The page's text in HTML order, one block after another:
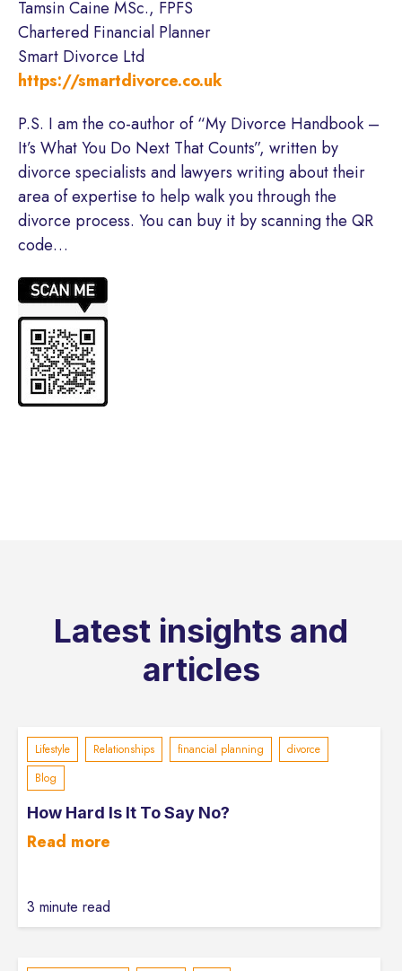
Tamsin Caine MSc., FPFS
Chartered Financial Planner
Smart Divorce Ltd
https://smartdivorce.co.uk
P.S. I am the co-author of “My Divorce Handbook –
It’s What You Do Next That Counts”, written by
divorce specialists and lawyers writing about their
area of expertise to help walk you through the
divorce process. You can buy it by scanning the QR
code…
Latest insights and
articles
Lifestyle Relationships financial planning
divorce
Blog
How Hard Is It To Say No?
Read more
3 minute read